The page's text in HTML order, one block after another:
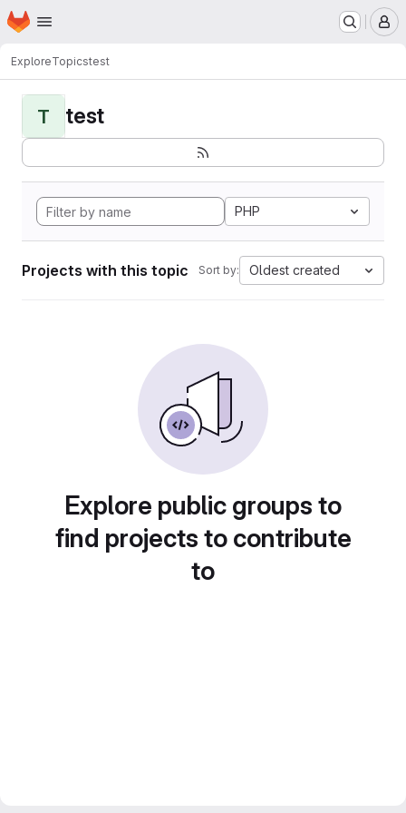
Skip to main content
Homepage
ExploreTopicstest
T test
PHP
Projects with this topic Sort by: Oldest created
Explore public groups to
find projects to contribute
to